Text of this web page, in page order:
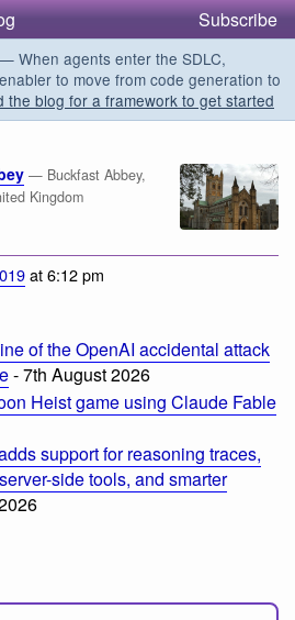
Subscribe
When agents enter the SDLC,
to move from code generation to
the blog for a framework to get started
— Buckfast Abbey,
Kingdom
at 6:12 pm
of the OpenAI accidental attack
- 7th August 2026
Heist game using Claude Fable
support for reasoning traces,
side tools, and smarter